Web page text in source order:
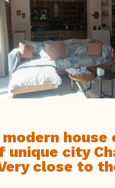
house
unique city
close to